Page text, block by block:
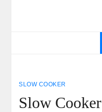
SLOW COOKER
Slow